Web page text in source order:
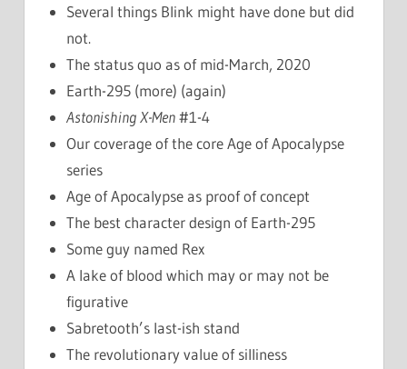
Several things Blink might have done but did
not.
The status quo as of mid-March, 2020
Earth-295 (more) (again)
Astonishing X-Men#1-4
Our coverage of the core Age of Apocalypse
series
Age of Apocalypse as proof of concept
The best character design of Earth-295
Some guy named Rex
A lake of blood which may or may not be
figurative
Sabretooth’s last-ish stand
The revolutionary value of silliness